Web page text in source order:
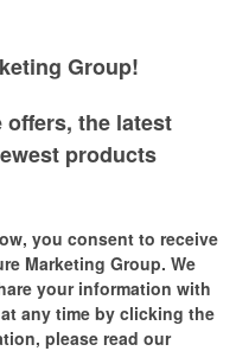
Group!
the latest
products
you consent to receive
Marketing Group. We
your information with
any time by clicking the
please read our